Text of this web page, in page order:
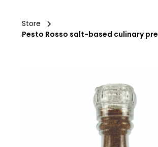
Store
Pesto Rosso salt-based culinary